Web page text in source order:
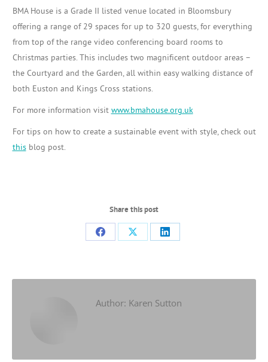
BMA House is a Grade II listed venue located in Bloomsbury
offering a range of 29 spaces for up to 320 guests, for everything
from top of the range video conferencing board rooms to
Christmas parties. This includes two magnificent outdoor areas –
the Courtyard and the Garden, all within easy walking distance of
both Euston and Kings Cross stations.
For more information visit www.bmahouse.org.uk
For tips on how to create a sustainable event with style, check out
thisblog post.
Share this post
Share
Share
Share
Author: Karen Sutton